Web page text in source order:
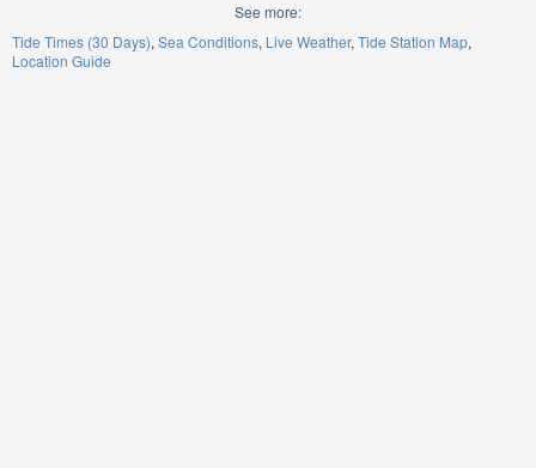
See more:
Tide Times (30 Days) Sea Conditions Live Weather Tide Station Map
Location Guide